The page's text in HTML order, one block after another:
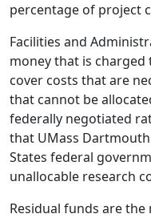
percentage of project
Facilities and
money that is
cover costs that are
that cannot be
federally negotiated
that UMass
States federal
unallocable research
Residual funds are